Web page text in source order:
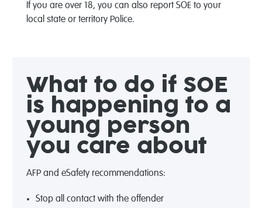
If you are over 18, you can also report SOE to your
local state or territory Police.
What to do if SOE
is happening to a
young person
you care about
AFP and eSafety recommendations:
Stop all contact with the offender